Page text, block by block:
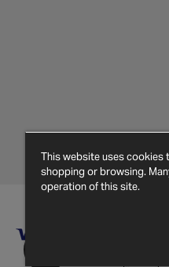
This website uses cookies
shopping or browsing.
operation of this site.